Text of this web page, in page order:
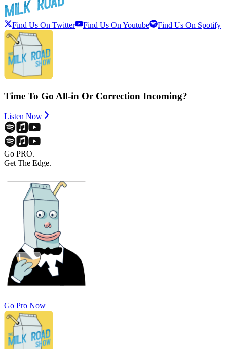
Find Us On Twitter Find Us On Youtube Find Us On Spotify
Time To Go All-in Or Correction Incoming?
Listen Now
Go PRO.
Get The Edge.
Go Pro Now